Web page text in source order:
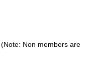
Non members are